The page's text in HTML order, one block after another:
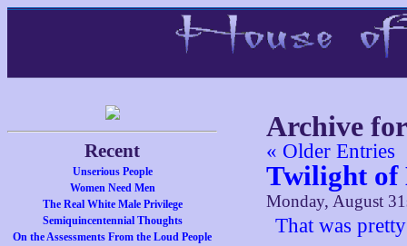
Recent
Unserious People
Women Need Men
The Real White Male Privilege
Semiquincentennial Thoughts
On the Assessments From the Loud People
Archive
« Older Entries
Twilight of
Monday, August
That was